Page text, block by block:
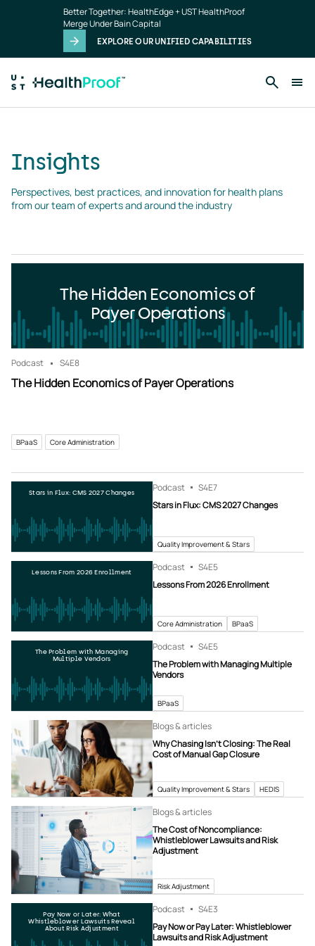
Better Together: HealthEdge + UST HealthProof
Merge Under Bain Capital
EXPLORE OUR UNIFIED CAPABILITIES
Insights
Perspectives, best practices, and innovation for health plans
from our team of experts and around the industry
The Hidden Economics of
Payer Operations
Podcast S4E8
The Hidden Economics of Payer Operations
BPaaS Core Administration
Stars in Flux: CMS 2027 Changes Podcast S4E7
Stars in Flux: CMS 2027 Changes
Quality Improvement & Stars
Lessons From 2026 Enrollment Podcast S4E5
Lessons From 2026 Enrollment
Core Administration BPaaS
The Problem with Managing
Multiple Vendors
Podcast S4E5
The Problem with Managing Multiple
Vendors
BPaaS
Blogs & articles
Why Chasing Isn’t Closing: The Real
Cost of Manual Gap Closure
Quality Improvement & Stars HEDIS
Blogs & articles
The Cost of Noncompliance:
Whistleblower Lawsuits and Risk
Adjustment
Risk Adjustment
Pay Now or Later: What
Whistleblower Lawsuits Reveal
About Risk Adjustment
Podcast S4E3
Pay Now or Pay Later: Whistleblower
Lawsuits and Risk Adjustment